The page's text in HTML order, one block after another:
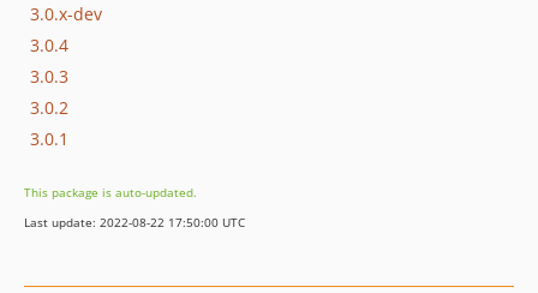
3.0.x-dev
3.0.4
3.0.3
3.0.2
3.0.1
This package is auto-updated.
Last update: 2022-08-22 17:50:00 UTC